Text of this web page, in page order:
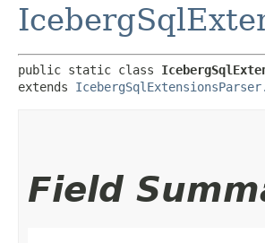
public static class
extends
Field